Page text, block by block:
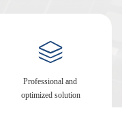
Professional and
optimized solution